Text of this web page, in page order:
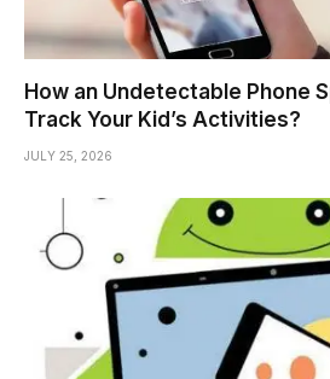
How an Undetectable Phone
Track Your Kid’s Activities?
JULY 25, 2026